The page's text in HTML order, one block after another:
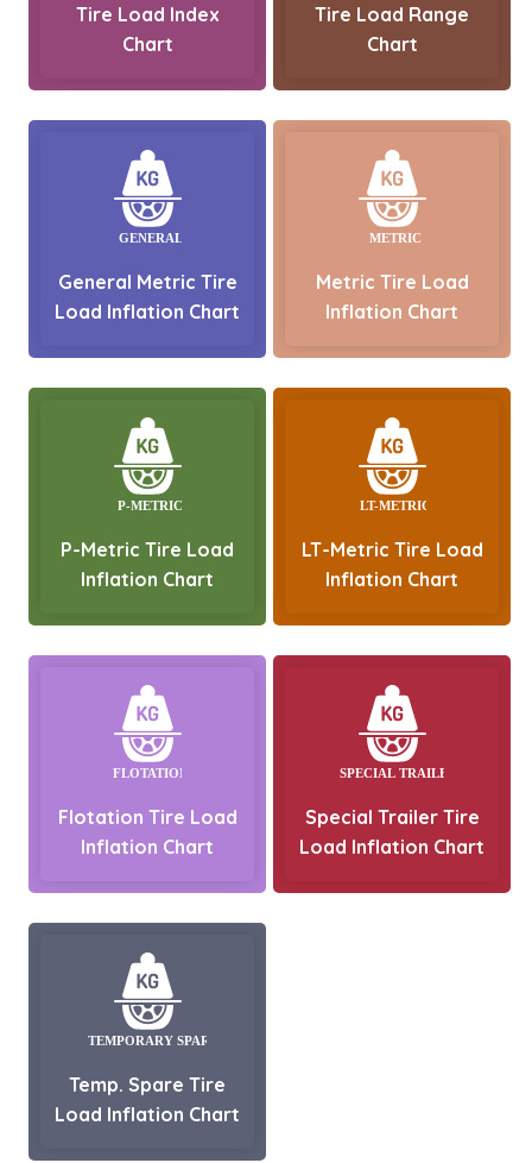
Tire Load Index
Chart
Tire Load Range
Chart
General Metric Tire
Load Inflation Chart
Metric Tire Load
Inflation Chart
P-Metric Tire Load
Inflation Chart
LT-Metric Tire Load
Inflation Chart
Flotation Tire Load
Inflation Chart
Special Trailer Tire
Load Inflation Chart
Temp. Spare Tire
Load Inflation Chart